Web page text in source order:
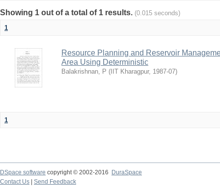
Showing 1 out of a total of 1 results. (0.015 seconds)
1
Resource Planning and Reservoir
Area Using Deterministic
Balakrishnan, P ( IIT Kharagpur, 1987-07)
1
DSpace software copyright © 2002-2016
DuraSpace
Contact Us
Send Feedback